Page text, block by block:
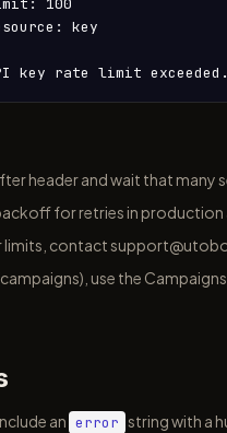
100
key
key rate limit
header and wait that many
for retries in production
limits, contact
use the
an error string with a